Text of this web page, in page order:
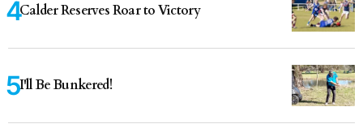
Calder Reserves Roar to Victory
I'll Be Bunkered!